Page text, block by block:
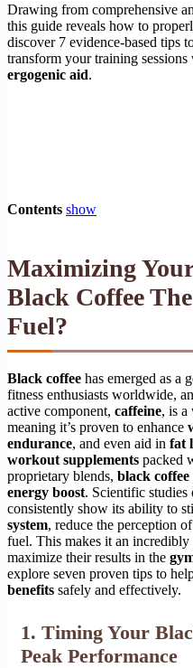
Drawing from comprehensive
this guide reveals how to
discover 7 evidence-based tips
transform your training
ergogenic aid.
Contents show
Maximizing
Black Coffee
Fuel?
Black coffee has emerged as a
fitness enthusiasts worldwide,
active component, caffeine, is a
meaning it’s proven to enhance
endurance, and even aid in fat
workout supplements packed
proprietary blends, black coffee
energy boost. Scientific studies
consistently show its ability to
system, reduce the perception
fuel. This makes it an
maximize their results in the
explore seven proven tips to
benefits safely and effectively.
1. Timing Your
Peak Performance